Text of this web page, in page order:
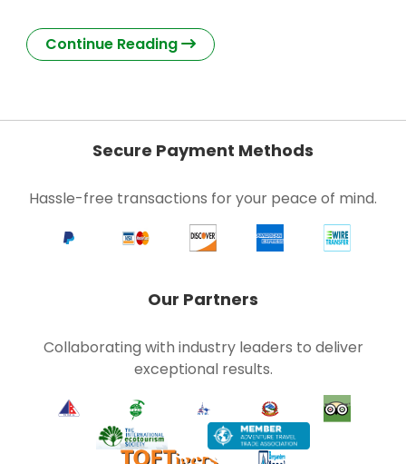
Continue Reading
Secure Payment Methods
Hassle-free transactions for your peace of mind.
Our Partners
Collaborating with industry leaders to deliver
exceptional results.